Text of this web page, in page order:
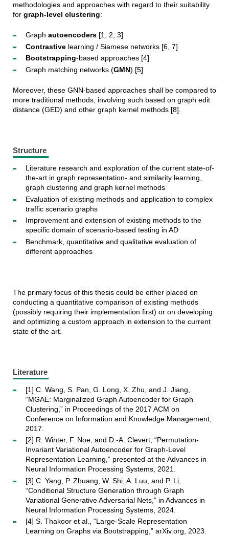
methodologies and approaches with regard to their suitability
for graph-level clustering:
Graph autoencoders[1, 2, 3]
Contrastivelearning / Siamese networks [6, 7]
Bootstrapping-based approaches [4]
Graph matching networks (GMN) [5]
Moreover, these GNN-based approaches shall be compared to
more traditional methods, involving such based on graph edit
distance (GED) and other graph kernel methods [8].
Structure
Literature research and exploration of the current state-of-
the-art in graph representation- and similarity learning,
graph clustering and graph kernel methods
Evaluation of existing methods and application to complex
traffic scenario graphs
Improvement and extension of existing methods to the
specific domain of scenario-based testing in AD
Benchmark, quantitative and qualitative evaluation of
different approaches
The primary focus of this thesis could be either placed on
conducting a quantitative comparison of existing methods
(possibly requiring their implementation first) or on developing
and optimizing a custom approach in extension to the current
state of the art.
Literature
[1] C. Wang, S. Pan, G. Long, X. Zhu, and J. Jiang,
“MGAE: Marginalized Graph Autoencoder for Graph
Clustering,” in Proceedings of the 2017 ACM on
Conference on Information and Knowledge Management,
2017.
[2] R. Winter, F. Noe, and D.-A. Clevert, “Permutation-
Invariant Variational Autoencoder for Graph-Level
Representation Learning,” presented at the Advances in
Neural Information Processing Systems, 2021.
[3] C. Yang, P. Zhuang, W. Shi, A. Luu, and P. Li,
“Conditional Structure Generation through Graph
Variational Generative Adversarial Nets,” in Advances in
Neural Information Processing Systems, 2024.
[4] S. Thakoor et al., “Large-Scale Representation
Learning on Graphs via Bootstrapping,” arXiv.org, 2023.